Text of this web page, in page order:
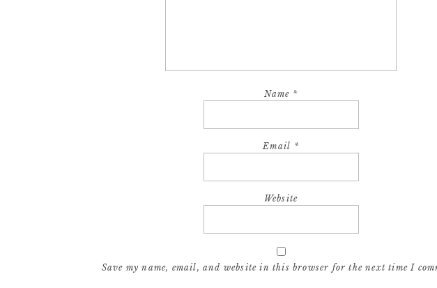
Name *
Email *
Website
Save my name, email, and website in this browser for the next time I